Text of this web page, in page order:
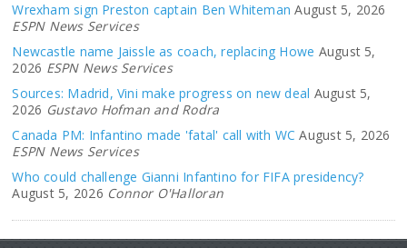
Wrexham sign Preston captain Ben Whiteman August 5, 2026
ESPN News Services
Newcastle name Jaissle as coach, replacing Howe August 5,
2026 ESPN News Services
Sources: Madrid, Vini make progress on new deal August 5,
2026 Gustavo Hofman and Rodra
Canada PM: Infantino made 'fatal' call with WC August 5, 2026
ESPN News Services
Who could challenge Gianni Infantino for FIFA presidency?
August 5, 2026 Connor O'Halloran